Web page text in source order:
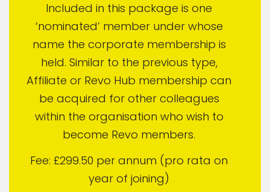
Included in this package is one
‘nominated’ member under whose
name the corporate membership is
held. Similar to the previous type,
Affiliate or Revo Hub membership can
be acquired for other colleagues
within the organisation who wish to
become Revo members.
Fee: £299.50 per annum (pro rata on
year of joining)